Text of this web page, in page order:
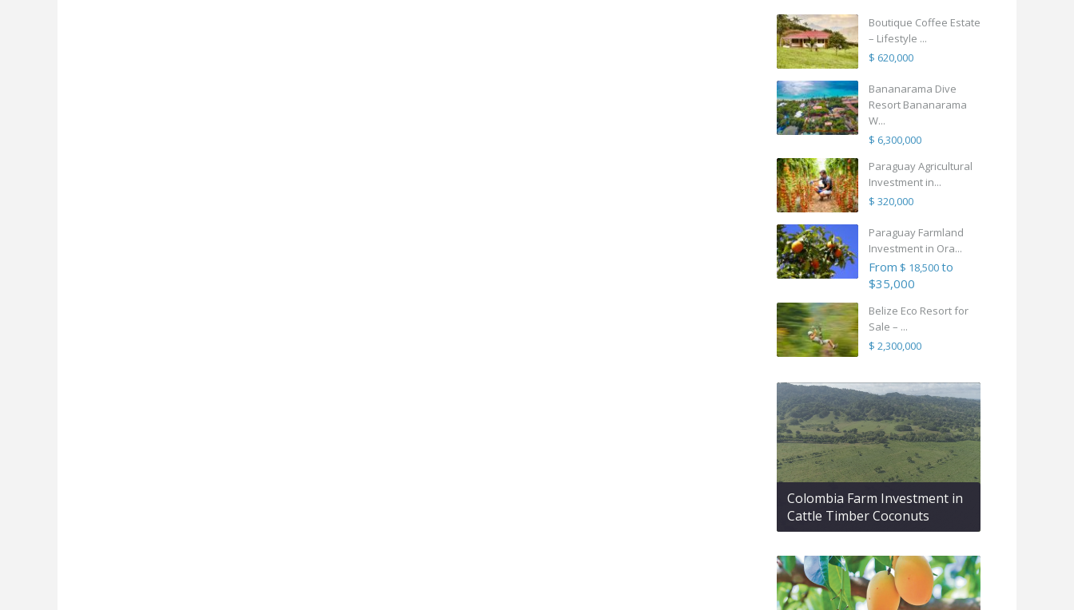
Boutique Coffee Estate
– Lifestyle ...
$ 620,000
Bananarama Dive
Resort Bananarama
W...
$ 6,300,000
Paraguay Agricultural
Investment in...
$ 320,000
Paraguay Farmland
Investment in Ora...
From $ 18,500to
$35,000
Belize Eco Resort for
Sale – ...
$ 2,300,000
Colombia Farm Investment in
Cattle Timber Coconuts